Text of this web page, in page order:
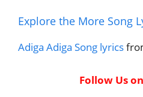
Explore the More Song
Adiga Adiga Song lyrics
Follow Us